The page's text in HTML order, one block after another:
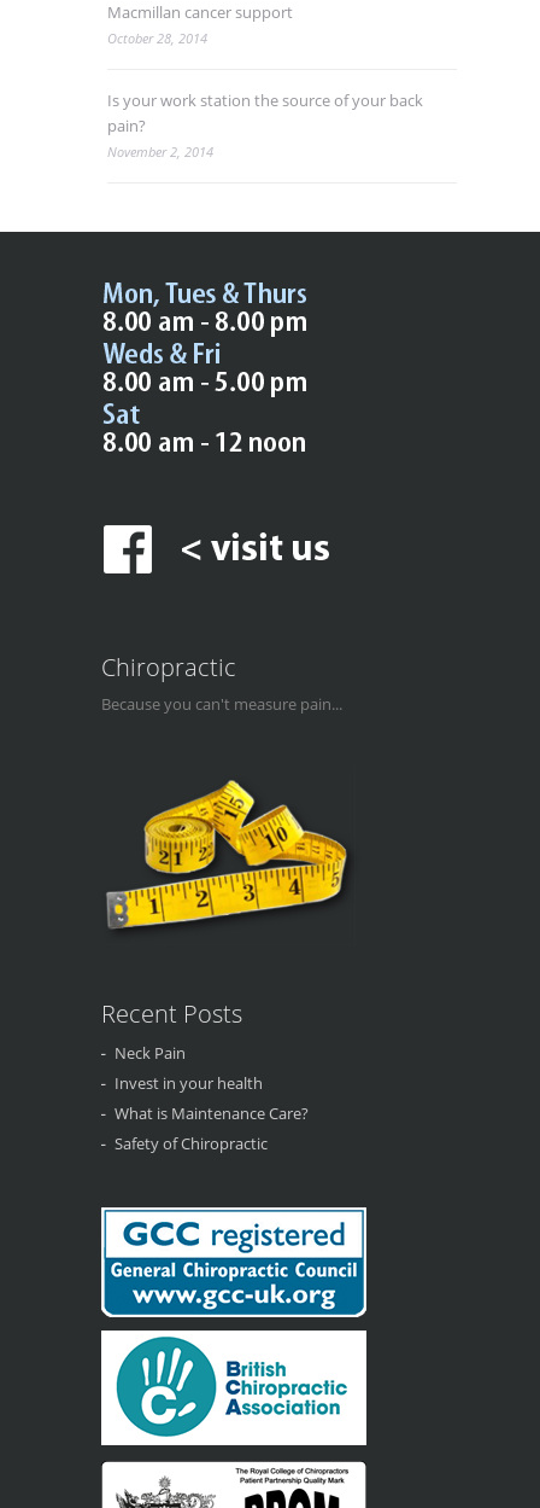
Macmillan cancer support
October 28, 2014
Is your work station the source of your back
pain?
November 2, 2014
Chiropractic
Because you can't measure pain...
Recent Posts
Neck Pain
Invest in your health
What is Maintenance Care?
Safety of Chiropractic